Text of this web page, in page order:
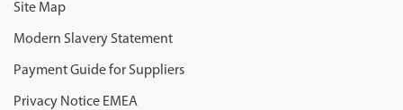
Site Map
Modern Slavery Statement
Payment Guide for Suppliers
Privacy Notice EMEA